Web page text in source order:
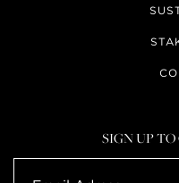
SIGN UP